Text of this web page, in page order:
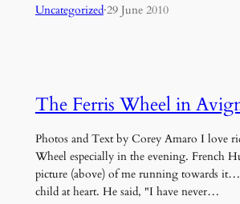
Uncategorized·29 June 2010
The Ferris Wheel in
Photos and Text by Corey Amaro I love
Wheel especially in the evening. French
picture (above) of me running towards
child at heart. He said, "I have never…